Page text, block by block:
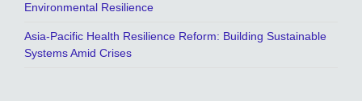
Environmental Resilience
Asia-Pacific Health Resilience Reform: Building Sustainable
Systems Amid Crises